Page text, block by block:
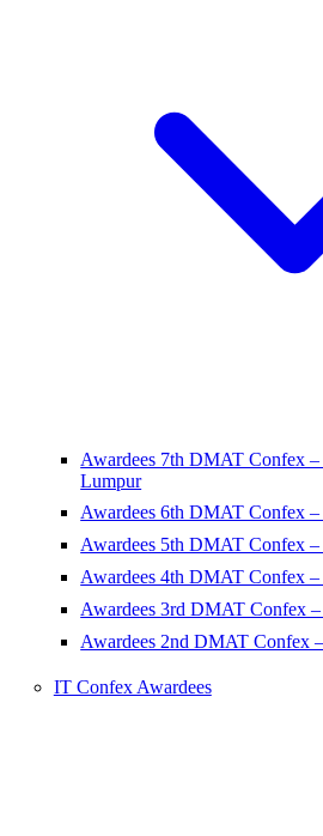
Awardees 7th DMAT Confex
Lumpur
Awardees 6th DMAT Confex
Awardees 5th DMAT Confex
Awardees 4th DMAT Confex
Awardees 3rd DMAT Confex
Awardees 2nd DMAT Confex
IT Confex Awardees